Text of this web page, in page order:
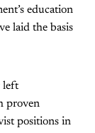
education
laid the basis
left
proven
positions in